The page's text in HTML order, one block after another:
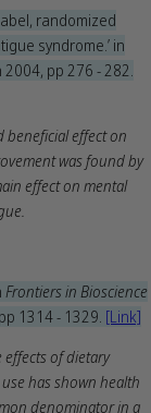
randomized
syndrome.’ in
pp 276 - 282.
beneficial effect on
was found by
effect on mental
Frontiers in Bioscience
1314 - 1329. [Link]
effects of dietary
has shown health
denominator in a